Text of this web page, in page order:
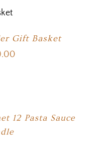
Gift Basket
12 Pasta Sauce